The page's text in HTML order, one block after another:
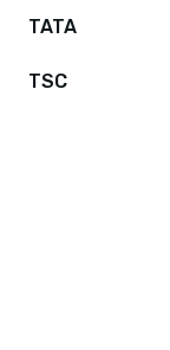
TATA
TSC